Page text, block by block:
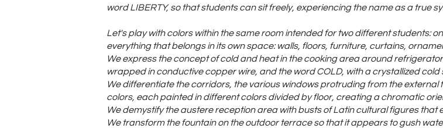
word LIBERTY, so that students can sit freely, experiencing the name as a true
Let's play with colors within the same room intended for two different students:
everything that belongs in its own space: walls, floors, furniture, curtains,
We express the concept of cold and heat in the cooking area around
wrapped in conductive copper wire, and the word COLD, with a crystallized cold
We differentiate the corridors, the various windows protruding from the
colors, each painted in different colors divided by floor, creating a chromatic
We demystify the austere reception area with busts of Latin cultural figures that
We transform the fountain on the outdoor terrace so that it appears to gush